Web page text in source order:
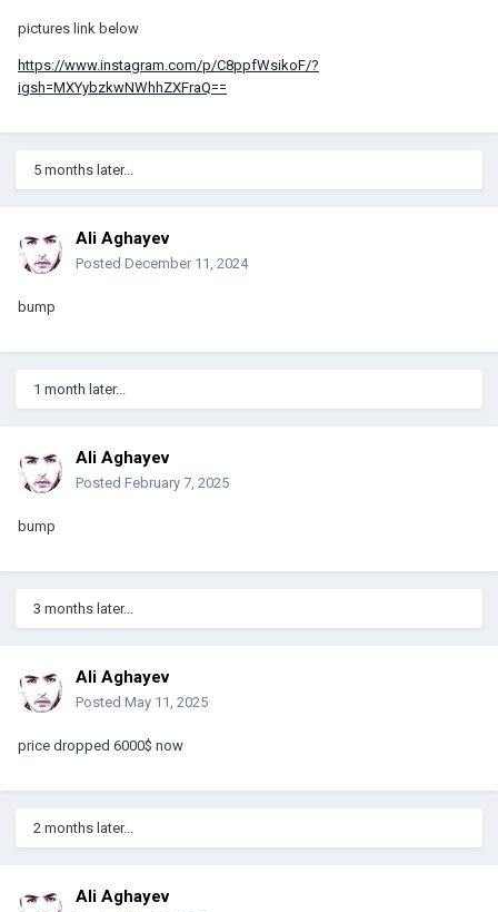
pictures link below
https://www.instagram.com/p/C8ppfWsikoF/?
igsh=MXYybzkwNWhhZXFraQ==
5 months later...
Ali Aghayev
Posted December 11, 2024
bump
1 month later...
Ali Aghayev
Posted February 7, 2025
bump
3 months later...
Ali Aghayev
Posted May 11, 2025
price dropped 6000$ now
2 months later...
Ali Aghayev